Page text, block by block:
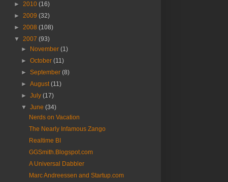
► 2010 (16)
► 2009 (32)
► 2008 (108)
▼ 2007 (93)
►
November(1)
►October(11)
►September(8)
►August(11)
►July(17)
▼June(34)
Nerds on Vacation
The Nearly Infamous Zango
Realtime BI
GGSmith.Blogspot.com
A Universal Dabbler
Marc Andreessen and Startup.com